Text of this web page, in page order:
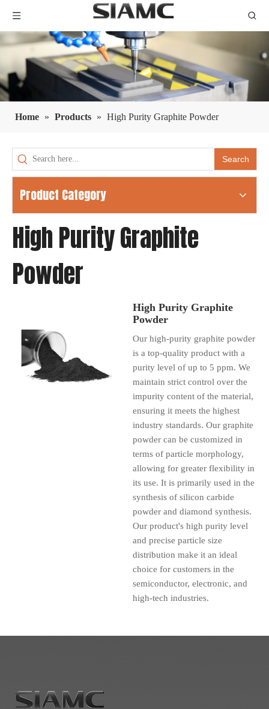
Home » Products » High Purity Graphite Powder
Search
Product Category
High Purity Graphite
Powder
High Purity Graphite
Powder
Our high-purity graphite powder
is a top-quality product with a
purity level of up to 5 ppm. We
maintain strict control over the
impurity content of the material,
ensuring it meets the highest
industry standards. Our graphite
powder can be customized in
terms of particle morphology,
allowing for greater flexibility in
its use. It is primarily used in the
synthesis of silicon carbide
powder and diamond synthesis.
Our product's high purity level
and precise particle size
distribution make it an ideal
choice for customers in the
semiconductor, electronic, and
high-tech industries.